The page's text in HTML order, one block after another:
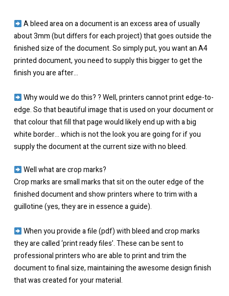
A bleed area on a document is an excess area of usually
about 3mm (but differs for each project) that goes outside the
finished size of the document. ⁠So simply put, you want an A4
printed document, you need to supply this bigger to get the
finish you are after…
Why would we do this? ? Well, printers cannot print edge-to-
edge. So that beautiful image that is used on your document or
that colour that fill that page would likely end up with a big
white border… which is not the look you are going for if you
supply the document at the current size with no bleed.⁠
Well what are crop marks?
Crop marks are small marks that sit on the outer edge of the
finished document and show printers where to trim with a
guillotine⁠ (yes, they are in essence a guide).⁠
When you provide a file (pdf) with bleed and crop marks
they are called ‘print ready files’. These can be sent to
professional printers who are able to print and trim the
document to final size, maintaining the awesome design finish
that was created for your material.⁠